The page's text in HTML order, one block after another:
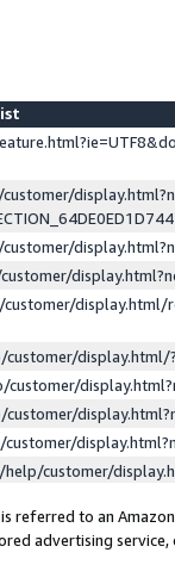
display.html/
customer/
referred to an
advertising